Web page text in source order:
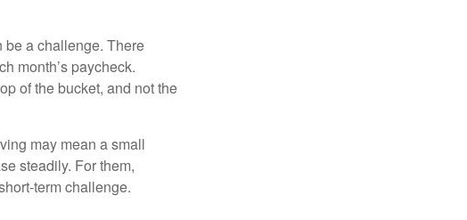
be a challenge. There
month’s paycheck.
of the bucket, and not the
may mean a small
steadily. For them,
term challenge.